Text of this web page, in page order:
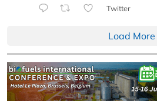
Twitter
Load More